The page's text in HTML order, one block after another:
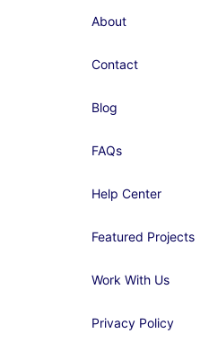
About
Contact
Blog
FAQs
Help Center
Featured Projects
Work With Us
Privacy Policy